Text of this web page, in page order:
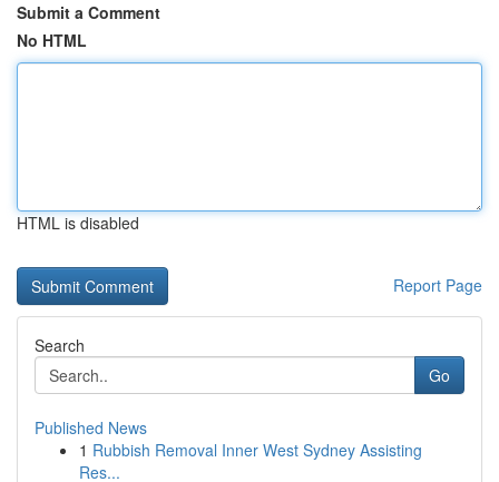
Submit a Comment
No HTML
HTML is disabled
Report Page
Search
Go
Published News
1 Rubbish Removal Inner West Sydney Assisting
Res...